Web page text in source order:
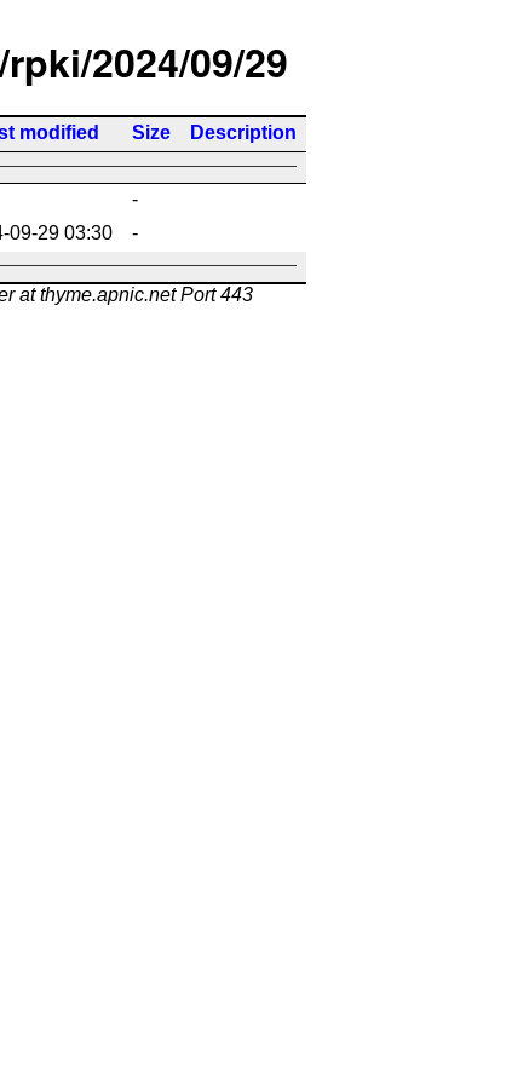
2024/09/29
modified Size Description
-
09-29 03:30 -
at thyme.apnic.net Port 443